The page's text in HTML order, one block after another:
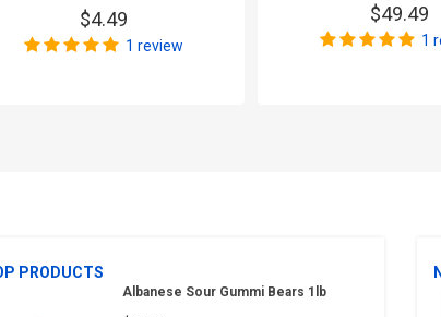
$4.49
1 review
$49.49
1
PRODUCTS
Albanese Sour Gummi Bears 1lb